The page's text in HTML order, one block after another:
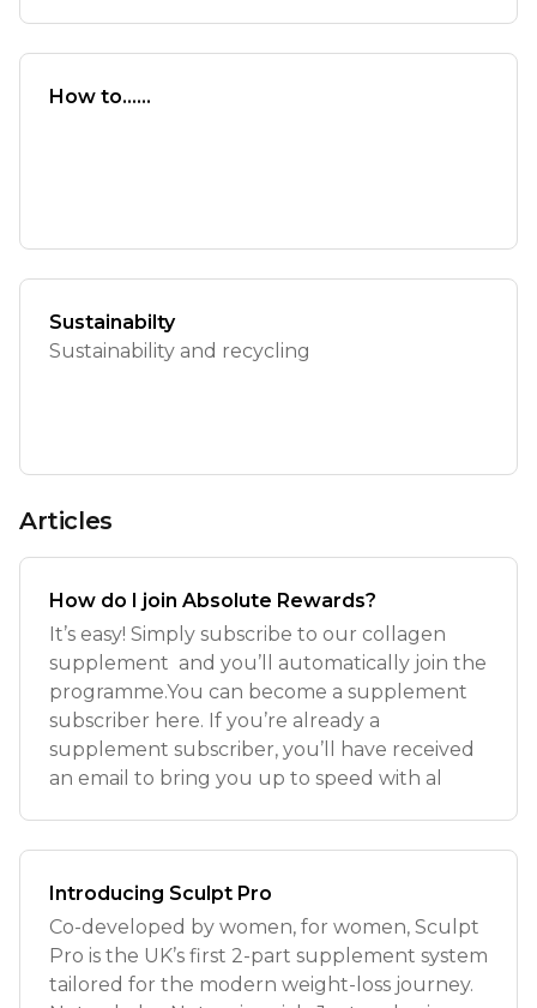
How to......
Sustainabilty
Sustainability and recycling
Articles
How do I join Absolute Rewards?
It’s easy! Simply subscribe to our collagen
supplement and you’ll automatically join the
programme.You can become a supplement
subscriber here. If you’re already a
supplement subscriber, you’ll have received
an email to bring you up to speed with al
Introducing Sculpt Pro
Co-developed by women, for women, Sculpt
Pro is the UK’s first 2-part supplement system
tailored for the modern weight-loss journey.